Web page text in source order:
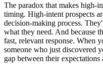
The paradox that makes high-
timing. High-intent prospects
decision-making process.
what they need. And because
fast, relevant response. When
someone who just discovered
gap between their